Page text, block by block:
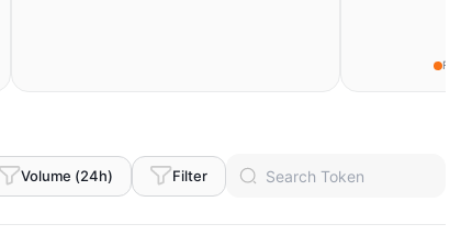
Fear
Volume (24h) Filter